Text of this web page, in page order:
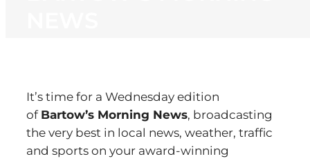
It’s time for a Wednesday edition
of Bartow’s Morning News, broadcasting
the very best in local news, weather, traffic
and sports on your award-winning